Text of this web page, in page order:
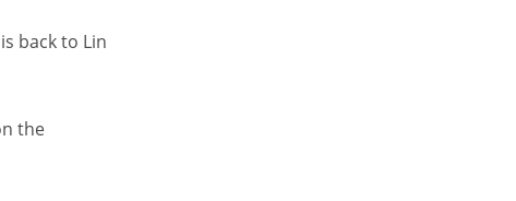
back to Lin
the